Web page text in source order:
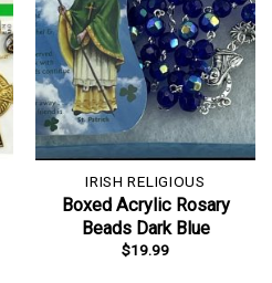
IRISH RELIGIOUS
Boxed Acrylic Rosary
Beads Dark Blue
$19.99